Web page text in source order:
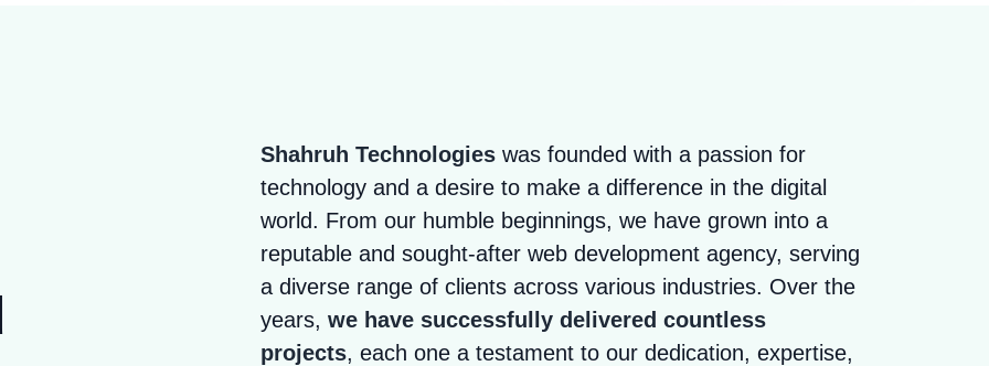
Shahruh Technologies was founded with a passion for
technology and a desire to make a difference in the digital
world. From our humble beginnings, we have grown into a
reputable and sought-after web development agency, serving
a diverse range of clients across various industries. Over the
years, we have successfully delivered countless
projects, each one a testament to our dedication, expertise,